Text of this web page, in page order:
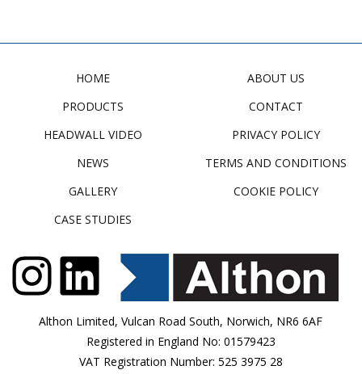
HOME
PRODUCTS
HEADWALL VIDEO
NEWS
GALLERY
CASE STUDIES
ABOUT US
CONTACT
PRIVACY POLICY
TERMS AND CONDITIONS
COOKIE POLICY
Althon Limited, Vulcan Road South, Norwich, NR6 6AF
Registered in England No: 01579423
VAT Registration Number: 525 3975 28